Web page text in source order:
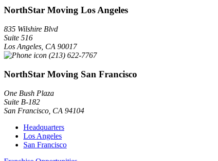
NorthStar Moving Los Angeles
835 Wilshire Blvd
Suite 516
Los Angeles CA 90017
(213) 622-7767
NorthStar Moving San Francisco
One Bush Plaza
Suite B-182
San Francisco CA 94104
Headquarters
Los Angeles
San Francisco